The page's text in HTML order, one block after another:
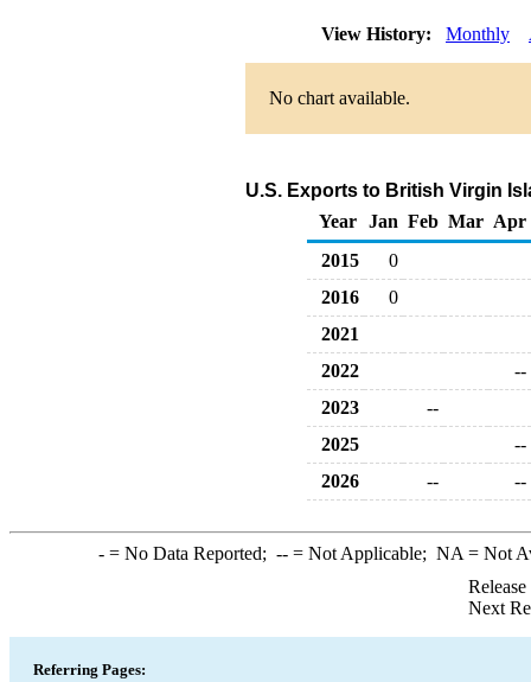
View History: Monthly
No chart available.
U.S. Exports to British Virgin
Year
Jan Feb Mar Apr
2015
0
2016
0
2021
2022
--
2023
--
2025
--
2026
-- --
-= No Data Reported; --= Not Applicable; NA = Not
Next
Referring Pages: